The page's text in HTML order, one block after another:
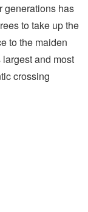
generations has
to take up the
to the maiden
and most
crossing